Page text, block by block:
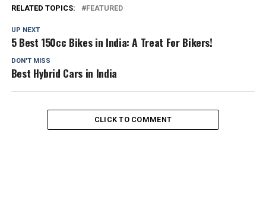
RELATED TOPICS: FEATURED
UP NEXT
5 Best 150cc Bikes in India: A Treat For Bikers!
DON'T MISS
Best Hybrid Cars in India
CLICK TO COMMENT